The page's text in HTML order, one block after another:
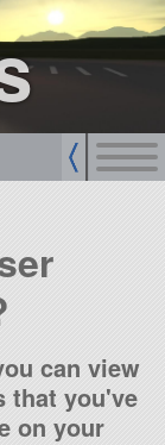
up
login
can view
that you've
on your